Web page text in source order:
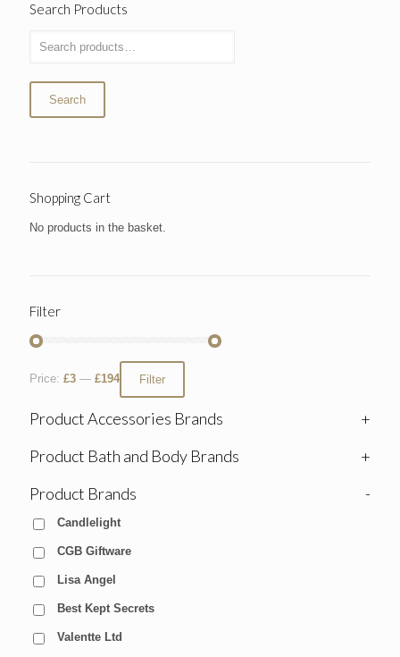
Search Products
Search
Shopping Cart
No products in the basket.
Filter
Filter
Price: £3 — £194
Product Accessories Brands
+
Product Bath and Body Brands
+
Product Brands
-
Candlelight
CGB Giftware
Lisa Angel
Best Kept Secrets
Valentte Ltd